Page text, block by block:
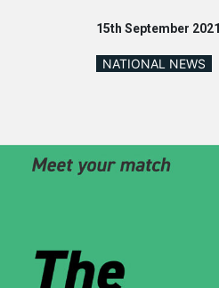
15th September 2021
NATIONAL NEWS